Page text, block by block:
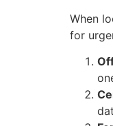
When
for